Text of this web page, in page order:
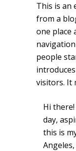
This is an
from a
one place
people
visitors. It
Hi
day,
this is